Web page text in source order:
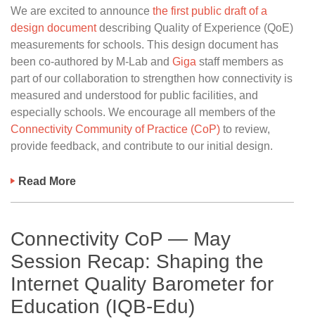
We are excited to announce the first public draft of a
design documentdescribing Quality of Experience (QoE)
measurements for schools. This design document has
been co-authored by M-Lab and Giga staff members as
part of our collaboration to strengthen how connectivity is
measured and understood for public facilities, and
especially schools. We encourage all members of the
Connectivity Community of Practice (CoP) to review,
provide feedback, and contribute to our initial design.
Read More
Connectivity CoP — May
Session Recap: Shaping the
Internet Quality Barometer for
Education (IQB-Edu)